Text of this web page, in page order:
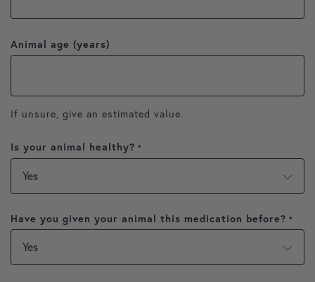
Animal age (years)
If unsure, give an estimated value.
Is your animal healthy? *
Have you given your animal this medication before? *